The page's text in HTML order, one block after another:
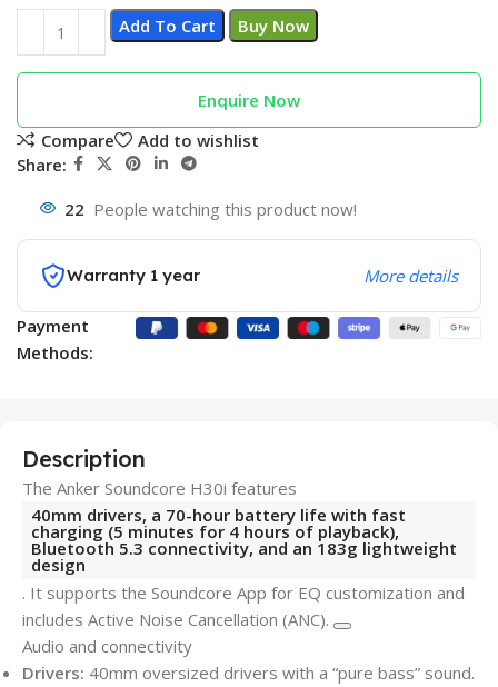
Add To Cart Buy Now
Enquire Now
Compare
Add to wishlist
Share:
22 People watching this product now!
Warranty 1 year More details
Payment
Methods:
Description
The Anker Soundcore H30i features
40mm drivers, a 70-hour battery life with fast
charging (5 minutes for 4 hours of playback),
Bluetooth 5.3 connectivity, and an 183g lightweight
design
. It supports the Soundcore App for EQ customization and
includes Active Noise Cancellation (ANC).
Audio and connectivity
Drivers: 40mm oversized drivers with a “pure bass” sound.